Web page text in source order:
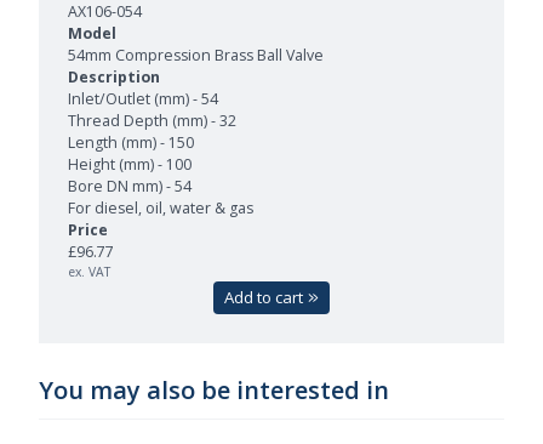
AX106-054
54mm Compression Brass Ball Valve
Inlet/Outlet (mm) - 54
Thread Depth (mm) - 32
Length (mm) - 150
Height (mm) - 100
Bore DN mm) - 54
For diesel, oil, water & gas
£96.77
ex. VAT
Add to cart
You may also be interested in